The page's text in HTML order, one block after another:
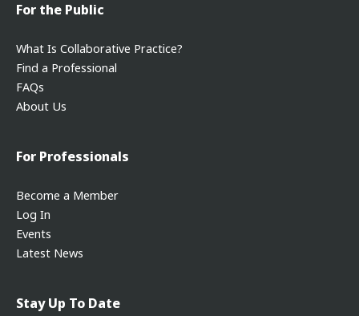
For the Public
What Is Collaborative Practice?
Find a Professional
FAQs
About Us
For Professionals
Become a Member
Log In
Events
Latest News
Stay Up To Date